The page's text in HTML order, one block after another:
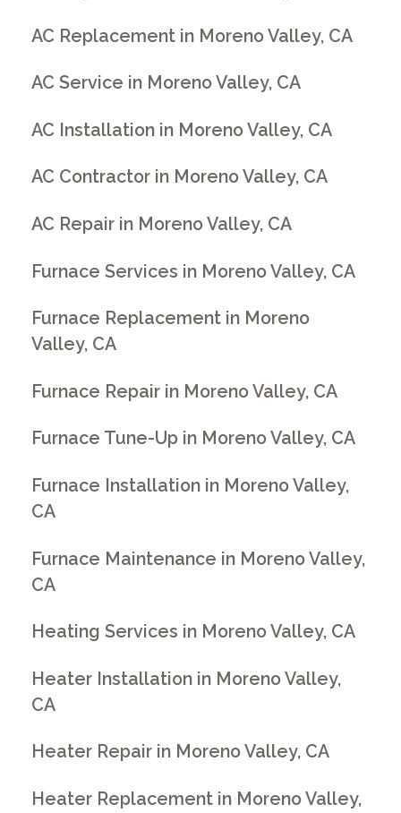
AC Replacement in Moreno Valley, CA
AC Service in Moreno Valley, CA
AC Installation in Moreno Valley, CA
AC Contractor in Moreno Valley, CA
AC Repair in Moreno Valley, CA
Furnace Services in Moreno Valley, CA
Furnace Replacement in Moreno
Valley, CA
Furnace Repair in Moreno Valley, CA
Furnace Tune-Up in Moreno Valley, CA
Furnace Installation in Moreno Valley,
CA
Furnace Maintenance in Moreno Valley,
CA
Heating Services in Moreno Valley, CA
Heater Installation in Moreno Valley,
CA
Heater Repair in Moreno Valley, CA
Heater Replacement in Moreno Valley,